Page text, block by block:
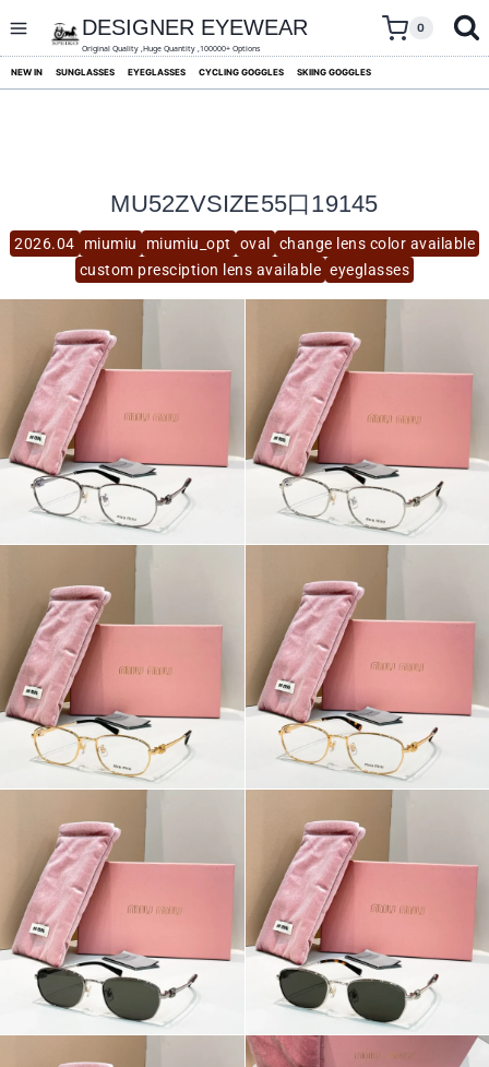
content
DESIGNER EYEWEAR
Original Quality ,Huge Quantity ,100000+ Options
0
NEW IN SUNGLASSES EYEGLASSES CYCLING GOGGLES SKIING GOGGLES
2026.04 miumiu miumiu_opt oval
change lens color available
custom presciption lens available eyeglasses
MU52ZVSIZE55口19145